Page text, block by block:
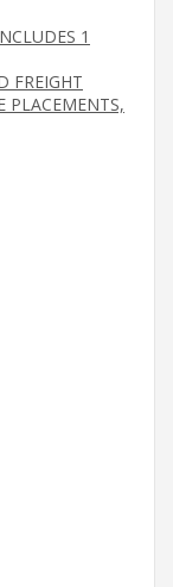
1
FREIGHT
PLACEMENTS,